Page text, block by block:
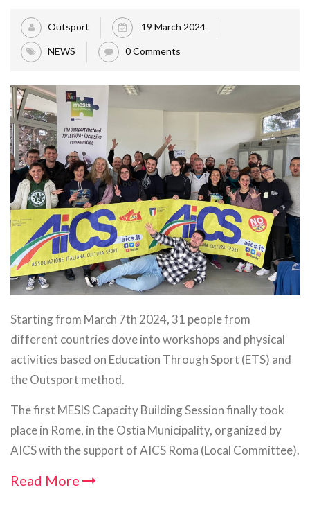
Outsport 19 March 2024
NEWS 0 Comments
Starting from March 7th 2024, 31 people from
different countries dove into workshops and physical
activities based on Education Through Sport (ETS) and
the Outsport method.
The first MESIS Capacity Building Session finally took
place in Rome, in the Ostia Municipality, organized by
AICS with the support of AICS Roma (Local Committee).
Read More